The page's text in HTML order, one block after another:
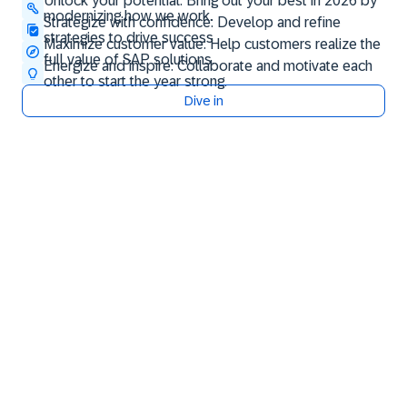
modernizing how we work.
Strategize with confidence: Develop and refine
strategies to drive success
Maximize customer value: Help customers realize the
full value of SAP solutions.
Energize and inspire: Collaborate and motivate each
other to start the year strong.
Dive in